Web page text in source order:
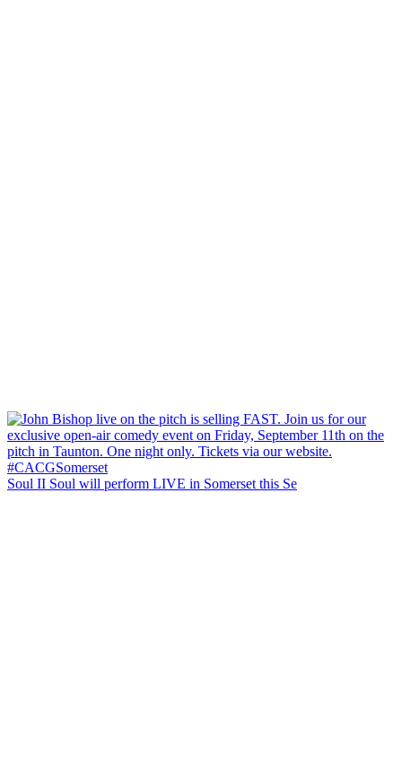
Soul II Soul will perform LIVE in Somerset this Se